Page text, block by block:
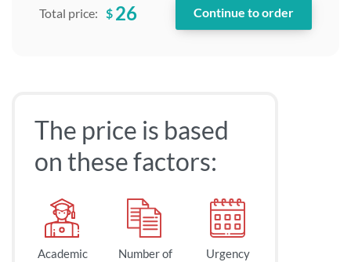
Total price: $ 26
The price is based
on these factors:
Academic
Number of
Urgency